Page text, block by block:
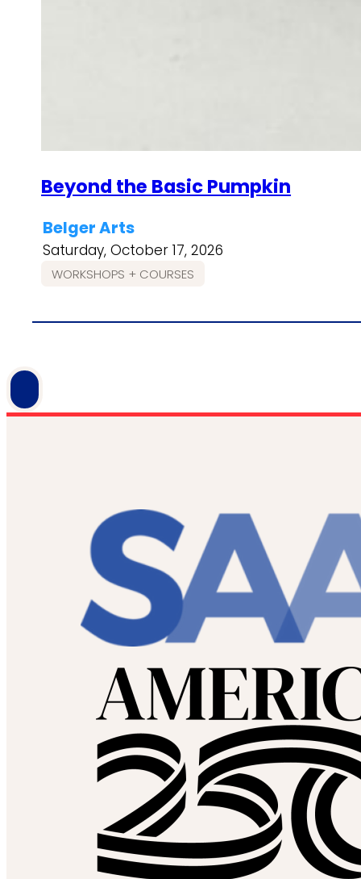
Beyond the Basic Pumpkin
Belger Arts
Saturday, October 17, 2026
WORKSHOPS + COURSES